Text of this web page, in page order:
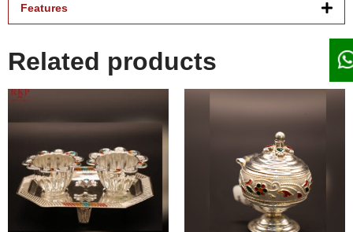
Features
Related products